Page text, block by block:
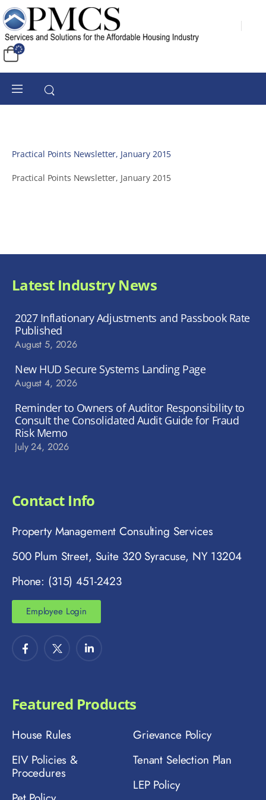
Practical Points Newsletter, January 2015
Practical Points Newsletter, January 2015
Latest Industry News
2027 Inflationary Adjustments and Passbook Rate
Published
August 5, 2026
New HUD Secure Systems Landing Page
August 4, 2026
Reminder to Owners of Auditor Responsibility to
Consult the Consolidated Audit Guide for Fraud
Risk Memo
July 24, 2026
Contact Info
Property Management Consulting Services
500 Plum Street, Suite 320 Syracuse, NY 13204
Phone: (315) 451-2423
Employee Login
Featured Products
House Rules
EIV Policies &
Procedures
Grievance Policy
Tenant Selection Plan
LEP Policy